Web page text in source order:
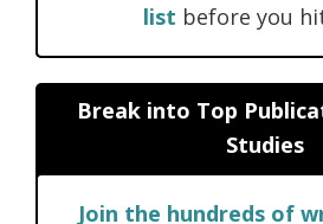
list before you
Break into Top
Studies
Join the hundreds of